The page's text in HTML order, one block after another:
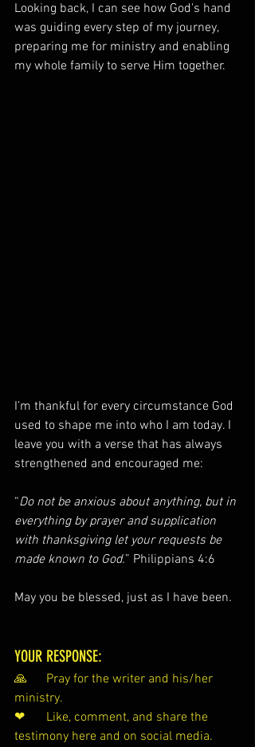
Looking back, I can see how God's hand
was guiding every step of my journey,
preparing me for ministry and enabling
my whole family to serve Him together.
I’m thankful for every circumstance God
used to shape me into who I am today. I
leave you with a verse that has always
strengthened and encouraged me:
“Do not be anxious about anything, but in
everything by prayer and supplication
with thanksgiving let your requests be
made known to God.” Philippians 4:6
May you be blessed, just as I have been.
YOUR RESPONSE:
🙏 	Pray for the writer and his/her
ministry.
❤ 	Like, comment, and share the
testimony here and on social media.